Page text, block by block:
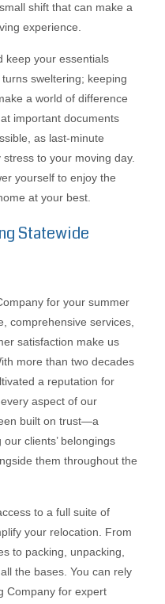
shift that can make a
experience.
keep your essentials
sweltering; keeping
a world of difference
important documents
as last-minute
to your moving day.
yourself to enjoy the
at your best.
Statewide
for your summer
comprehensive services,
satisfaction make us
more than two decades
a reputation for
aspect of our
built on trust—a
clients’ belongings
them throughout the
to a full suite of
your relocation. From
to packing, unpacking,
the bases. You can rely
Company for expert